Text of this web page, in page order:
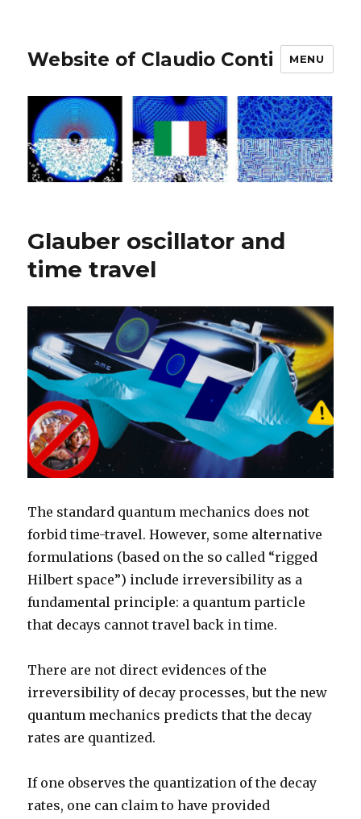
Website of Claudio Conti MENU
Glauber oscillator and
time travel
The standard quantum mechanics does not
forbid time-travel. However, some alternative
formulations (based on the so called “rigged
Hilbert space”) include irreversibility as a
fundamental principle: a quantum particle
that decays cannot travel back in time.
There are not direct evidences of the
irreversibility of decay processes, but the new
quantum mechanics predicts that the decay
rates are quantized.
If one observes the quantization of the decay
rates, one can claim to have provided